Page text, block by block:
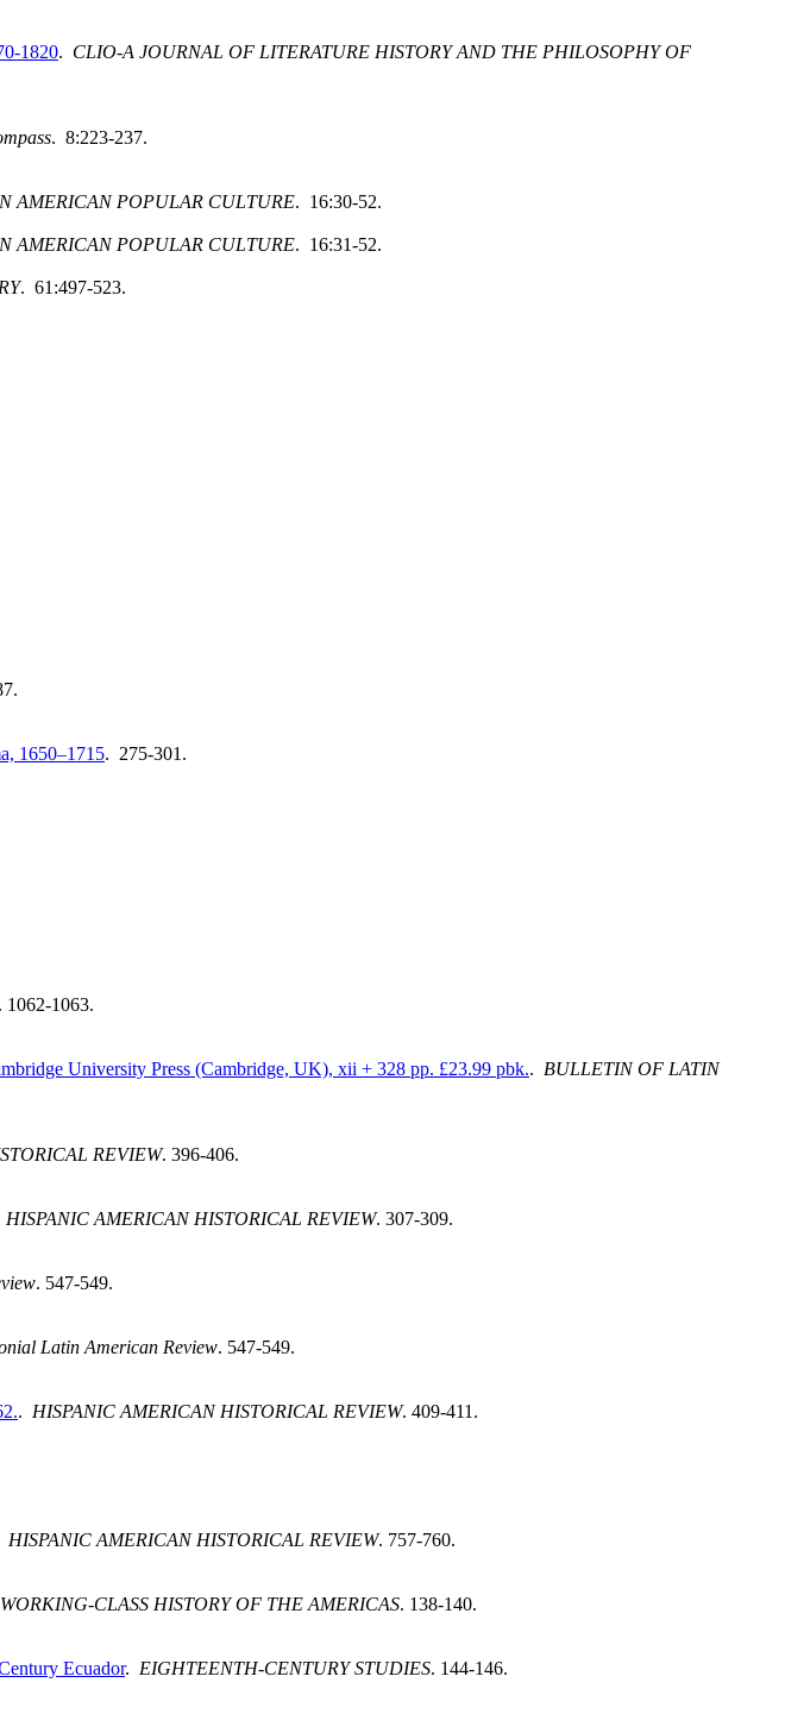
1820. CLIO-A JOURNAL OF LITERATURE HISTORY AND THE PHILOSOPHY OF
. 8:223-237.
AMERICAN POPULAR CULTURE. 16:30-52.
AMERICAN POPULAR CULTURE. 16:31-52.
. 61:497-523.
1650–1715. 275-301.
1062-1063.
University Press (Cambridge, UK), xii + 328 pp. £23.99 pbk.. BULLETIN OF LATIN
REVIEW. 396-406.
HISPANIC AMERICAN HISTORICAL REVIEW. 307-309.
. 547-549.
Latin American Review. 547-549.
. HISPANIC AMERICAN HISTORICAL REVIEW. 409-411.
HISPANIC AMERICAN HISTORICAL REVIEW. 757-760.
CLASS HISTORY OF THE AMERICAS. 138-140.
Ecuador. EIGHTEENTH-CENTURY STUDIES. 144-146.